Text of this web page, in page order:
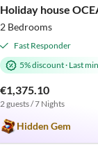
2 Bedrooms
Fast Responder
5% discount· Last
€1,375.10
2 guests / 7 Nights
Hidden Gem